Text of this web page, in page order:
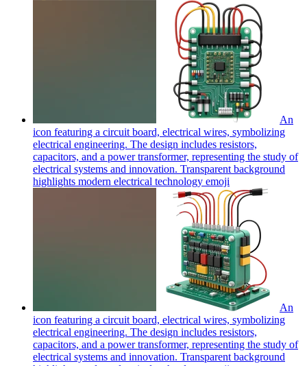
An
icon featuring a circuit board, electrical wires, symbolizing
electrical engineering. The design includes resistors,
capacitors, and a power transformer, representing the study of
electrical systems and innovation. Transparent background
highlights modern electrical technology emoji
An
icon featuring a circuit board, electrical wires, symbolizing
electrical engineering. The design includes resistors,
capacitors, and a power transformer, representing the study of
electrical systems and innovation. Transparent background